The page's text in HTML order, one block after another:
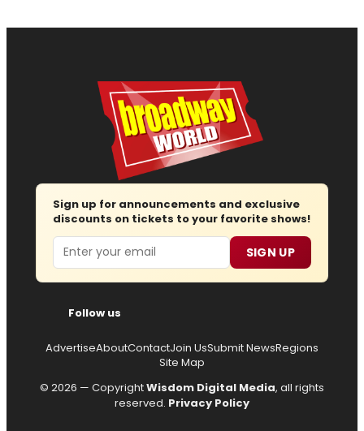
Sign up for announcements and exclusive
discounts on tickets to your favorite shows!
Email SIGN UP
Follow us
AdvertiseAboutContactJoin UsSubmit NewsRegions
Site Map
© 2026 — CopyrightWisdom Digital Media, all rights
reserved. Privacy Policy